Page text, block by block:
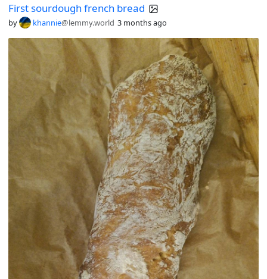
First sourdough french bread
by khannie@lemmy.world 3 months ago